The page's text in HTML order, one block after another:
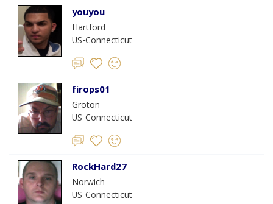
youyou
Hartford
US-Connecticut
firops01
Groton
US-Connecticut
RockHard27
Norwich
US-Connecticut